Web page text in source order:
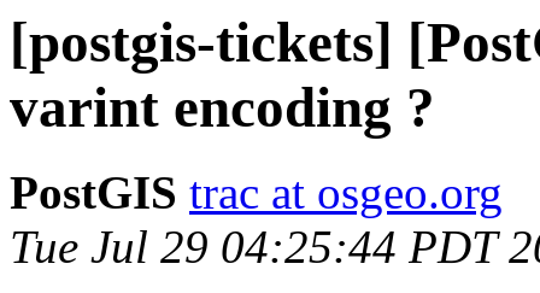
[postgis-tickets]
varint encoding ?
PostGIS trac at osgeo.org
Tue Jul 29 04:25:44 PDT